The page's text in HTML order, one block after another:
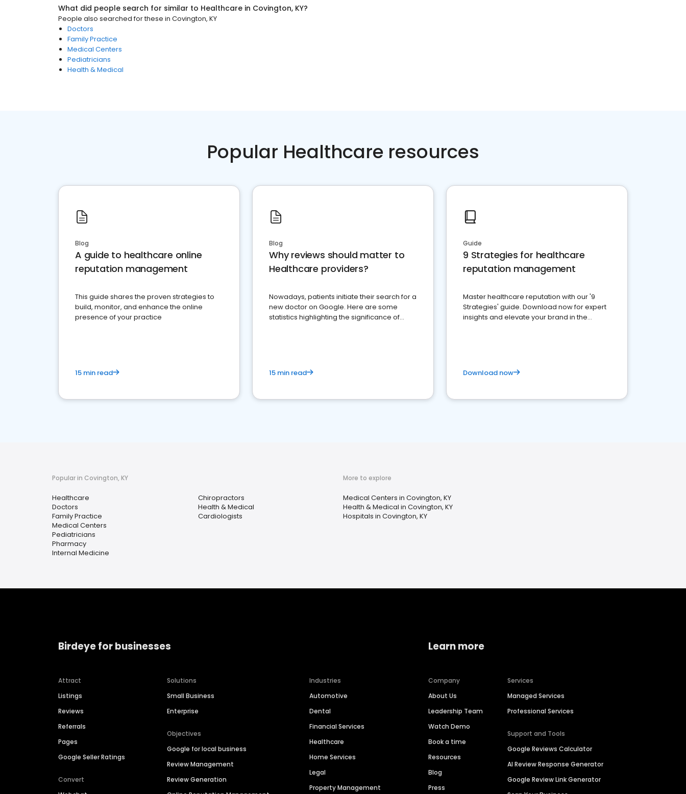
What did people search for similar to Healthcare in Covington, KY?
People also searched for these in Covington, KY
Doctors
Family Practice
Medical Centers
Pediatricians
Health & Medical
Popular Healthcare resources
Blog
A guide to healthcare online
reputation management
This guide shares the proven strategies to
build, monitor, and enhance the online
presence of your practice
15 min read
Blog
Why reviews should matter to
Healthcare providers?
Nowadays, patients initiate their search for a
new doctor on Google. Here are some
statistics highlighting the significance of
15 min read
Guide
9 Strategies for healthcare
reputation management
Master healthcare reputation with our '9
Strategies' guide. Download now for expert
insights and elevate your brand in the
Download now
Popular in Covington, KY
Healthcare
Doctors
Family Practice
Medical Centers
Pediatricians
Pharmacy
Internal Medicine
Chiropractors
Health & Medical
Cardiologists
More to explore
Medical Centers in Covington, KY
Health & Medical in Covington, KY
Hospitals in Covington, KY
Birdeye for businesses
Attract
Listings
Reviews
Referrals
Pages
Google Seller Ratings
Convert
Solutions
Small Business
Enterprise
Objectives
Google for local business
Review Management
Review Generation
Industries
Automotive
Dental
Financial Services
Healthcare
Home Services
Legal
Property Management
Learn more
Company
About Us
Leadership Team
Watch Demo
Book a time
Resources
Blog
Press
Services
Managed Services
Professional Services
Support and Tools
Google Reviews Calculator
AI Review Response Generator
Google Review Link Generator